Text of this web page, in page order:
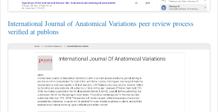
International Journal of Anatomical Variations peer review process
verified at publons